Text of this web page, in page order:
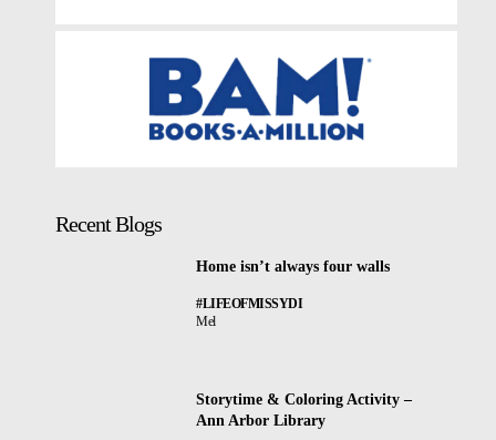
Recent Blogs
Home isn’t always four walls
#LIFEOFMISSYDI
Mel
Storytime & Coloring Activity –
Ann Arbor Library